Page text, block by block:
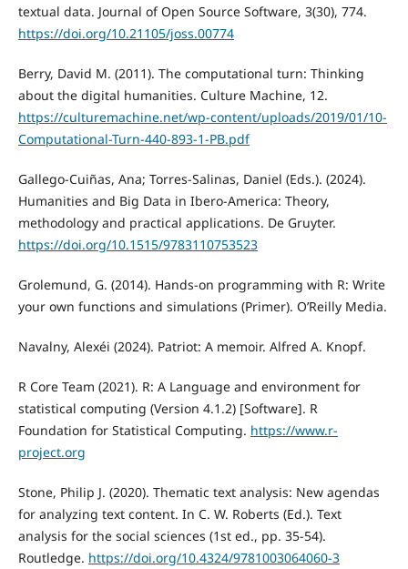
textual data. Journal of Open Source Software, 3(30), 774.
https://doi.org/10.21105/joss.00774
Berry, David M. (2011). The computational turn: Thinking
about the digital humanities. Culture Machine, 12.
https://culturemachine.net/wp-content/uploads/2019/01/10-
Computational-Turn-440-893-1-PB.pdf
Gallego-Cuiñas, Ana; Torres-Salinas, Daniel (Eds.). (2024).
Humanities and Big Data in Ibero-America: Theory,
methodology and practical applications. De Gruyter.
https://doi.org/10.1515/9783110753523
Grolemund, G. (2014). Hands-on programming with R: Write
your own functions and simulations (Primer). O’Reilly Media.
Navalny, Alexéi (2024). Patriot: A memoir. Alfred A. Knopf.
R Core Team (2021). R: A Language and environment for
statistical computing (Version 4.1.2) [Software]. R
Foundation for Statistical Computing. https://www.r-
project.org
Stone, Philip J. (2020). Thematic text analysis: New agendas
for analyzing text content. In C. W. Roberts (Ed.). Text
analysis for the social sciences (1st ed., pp. 35-54).
Routledge. https://doi.org/10.4324/9781003064060-3